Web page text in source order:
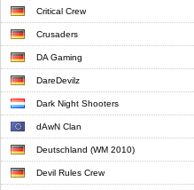
Critical Crew
Crusaders
DA Gaming
DareDevilz
Dark Night Shooters
dAwN Clan
Deutschland (WM 2010)
Devil Rules Crew